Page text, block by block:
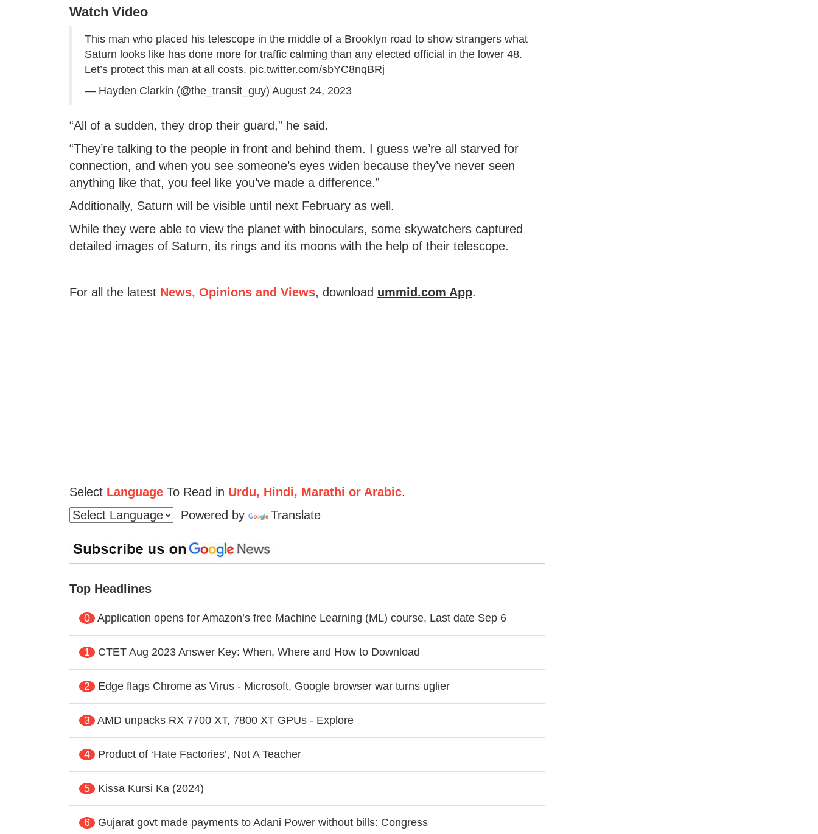
Watch Video
This man who placed his telescope in the middle of a Brooklyn road to show strangers what
Saturn looks like has done more for traffic calming than any elected official in the lower 48.
Let’s protect this man at all costs. pic.twitter.com/sbYC8nqBRj
— Hayden Clarkin (@the_transit_guy) August 24, 2023
“All of a sudden, they drop their guard,” he said.
“They’re talking to the people in front and behind them. I guess we’re all starved for
connection, and when you see someone’s eyes widen because they’ve never seen
anything like that, you feel like you’ve made a difference.”
Additionally, Saturn will be visible until next February as well.
While they were able to view the planet with binoculars, some skywatchers captured
detailed images of Saturn, its rings and its moons with the help of their telescope.
For all the latest News, Opinions and Views, download ummid.com App.
Select LanguageTo Read in Urdu, Hindi, Marathi or Arabic.
Powered by
Translate
Top Headlines
0 Application opens for Amazon’s free Machine Learning (ML) course, Last date Sep 6
1 CTET Aug 2023 Answer Key: When, Where and How to Download
2 Edge flags Chrome as Virus - Microsoft, Google browser war turns uglier
3 AMD unpacks RX 7700 XT, 7800 XT GPUs - Explore
4 Product of ‘Hate Factories’, Not A Teacher
5 Kissa Kursi Ka (2024)
6 Gujarat govt made payments to Adani Power without bills: Congress